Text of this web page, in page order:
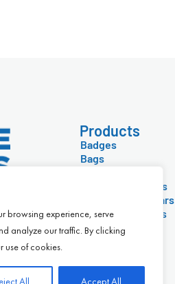
browsing experience, serve
analyze our traffic. By clicking
use of cookies.
All Accept All
Products
Badges
Bags
Conference Items
Diaries & Calendars
Drinkware & Mugs
Eco-Friendly